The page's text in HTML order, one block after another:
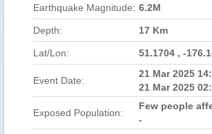
Earthquake Magnitude: 6.2M
Depth: 17 Km
Lat/Lon: 51.1704 , -
Event Date:
21 Mar 2025
21 Mar 2025
Exposed Population:
Few people
-